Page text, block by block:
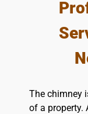
The chimney
of a property.